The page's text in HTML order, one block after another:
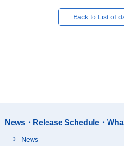
Back to List of
News・Release Schedule・
News